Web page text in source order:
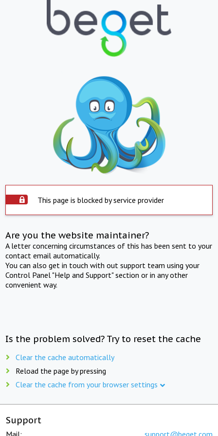
This page is blocked by service provider
Are you the website maintainer?
A letter concerning circumstances of this has been sent to your
contact email automatically.
You can also get in touch with out support team using your
Control Panel "Help and Support" section or in any other
convenient way.
Is the problem solved? Try to reset the cache
Clear the cache automatically
Reload the page by pressing
Clear the cache from your browser settings
Support
Mail: support@beget.com